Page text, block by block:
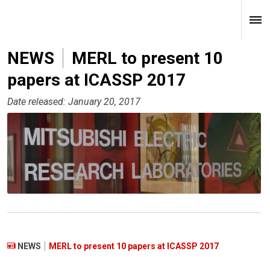
NEWS
MERL to present 10
papers at ICASSP 2017
Date released: January 20, 2017
NEWS MERL to present 10 papers at ICASSP 2017